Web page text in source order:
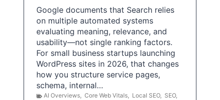
Google documents that Search relies
on multiple automated systems
evaluating meaning, relevance, and
usability—not single ranking factors.
For small business startups launching
WordPress sites in 2026, that changes
how you structure service pages,
schema, internal…
AI Overviews, Core Web Vitals, Local SEO, SEO,